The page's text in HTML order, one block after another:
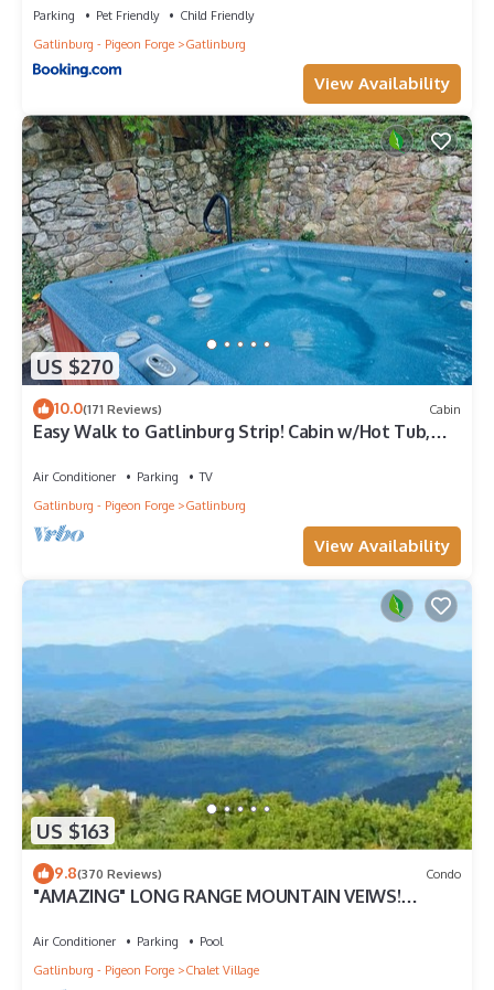
Parking Pet Friendly
Child Friendly
Gatlinburg - Pigeon Forge
Gatlinburg
View Availability
US $270
10.0(171 Reviews) Cabin
Easy Walk to Gatlinburg Strip! Cabin w/Hot Tub,
Air Conditioner Parking
TV
Gatlinburg - Pigeon Forge
Gatlinburg
View Availability
US $163
9.8(370 Reviews) Condo
"AMAZING" LONG RANGE MOUNTAIN VEIWS!
Air Conditioner Parking
Pool
Gatlinburg - Pigeon Forge
Chalet Village